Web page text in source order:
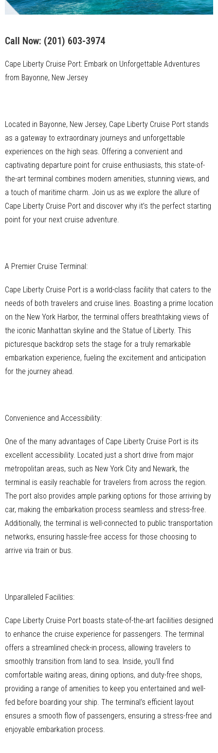
Call Now: (201) 603-3974
Cape Liberty Cruise Port: Embark on Unforgettable Adventures
from Bayonne, New Jersey
Located in Bayonne, New Jersey, Cape Liberty Cruise Port stands
as a gateway to extraordinary journeys and unforgettable
experiences on the high seas. Offering a convenient and
captivating departure point for cruise enthusiasts, this state-of-
the-art terminal combines modern amenities, stunning views, and
a touch of maritime charm. Join us as we explore the allure of
Cape Liberty Cruise Port and discover why it’s the perfect starting
point for your next cruise adventure.
A Premier Cruise Terminal:
Cape Liberty Cruise Port is a world-class facility that caters to the
needs of both travelers and cruise lines. Boasting a prime location
on the New York Harbor, the terminal offers breathtaking views of
the iconic Manhattan skyline and the Statue of Liberty. This
picturesque backdrop sets the stage for a truly remarkable
embarkation experience, fueling the excitement and anticipation
for the journey ahead.
Convenience and Accessibility:
One of the many advantages of Cape Liberty Cruise Port is its
excellent accessibility. Located just a short drive from major
metropolitan areas, such as New York City and Newark, the
terminal is easily reachable for travelers from across the region.
The port also provides ample parking options for those arriving by
car, making the embarkation process seamless and stress-free.
Additionally, the terminal is well-connected to public transportation
networks, ensuring hassle-free access for those choosing to
arrive via train or bus.
Unparalleled Facilities:
Cape Liberty Cruise Port boasts state-of-the-art facilities designed
to enhance the cruise experience for passengers. The terminal
offers a streamlined check-in process, allowing travelers to
smoothly transition from land to sea. Inside, you’ll find
comfortable waiting areas, dining options, and duty-free shops,
providing a range of amenities to keep you entertained and well-
fed before boarding your ship. The terminal’s efficient layout
ensures a smooth flow of passengers, ensuring a stress-free and
enjoyable embarkation process.